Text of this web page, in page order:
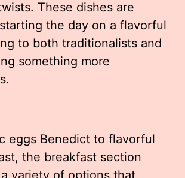
These dishes are
the day on a flavorful
to both traditionalists and
something more
eggs Benedict to flavorful
the breakfast section
variety of options that